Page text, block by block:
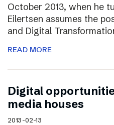
October 2013, when he
Eilertsen assumes the
and Digital
READ MORE
Digital
media houses
2013-02-13